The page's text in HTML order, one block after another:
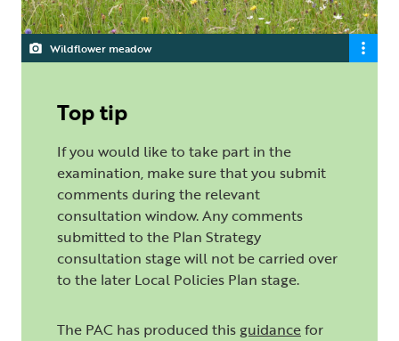
Wildflower meadow
Top tip
If you would like to take part in the
examination, make sure that you submit
comments during the relevant
consultation window. Any comments
submitted to the Plan Strategy
consultation stage will not be carried over
to the later Local Policies Plan stage.
The PAC has produced thisguidancefor